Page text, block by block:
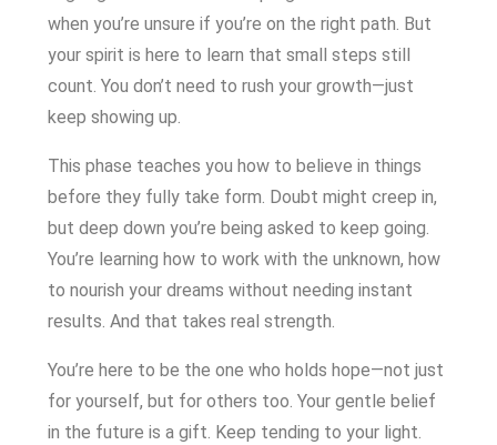
when you’re unsure if you’re on the right path. But
your spirit is here to learn that small steps still
count. You don’t need to rush your growth—just
keep showing up.
This phase teaches you how to believe in things
before they fully take form. Doubt might creep in,
but deep down you’re being asked to keep going.
You’re learning how to work with the unknown, how
to nourish your dreams without needing instant
results. And that takes real strength.
You’re here to be the one who holds hope—not just
for yourself, but for others too. Your gentle belief
in the future is a gift. Keep tending to your light.